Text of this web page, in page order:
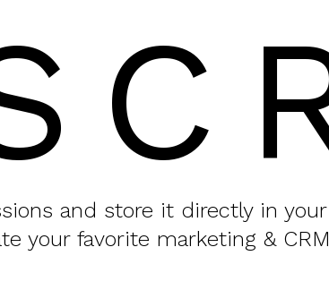
and store it directly in
your favorite marketing &